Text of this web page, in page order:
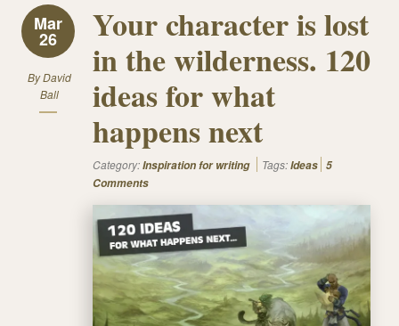
Mar
26
ByDavid
Ball
Your character is lost
in the wilderness. 120
ideas for what
happens next
Category:Inspiration for writing Tags:Ideas 5
Comments